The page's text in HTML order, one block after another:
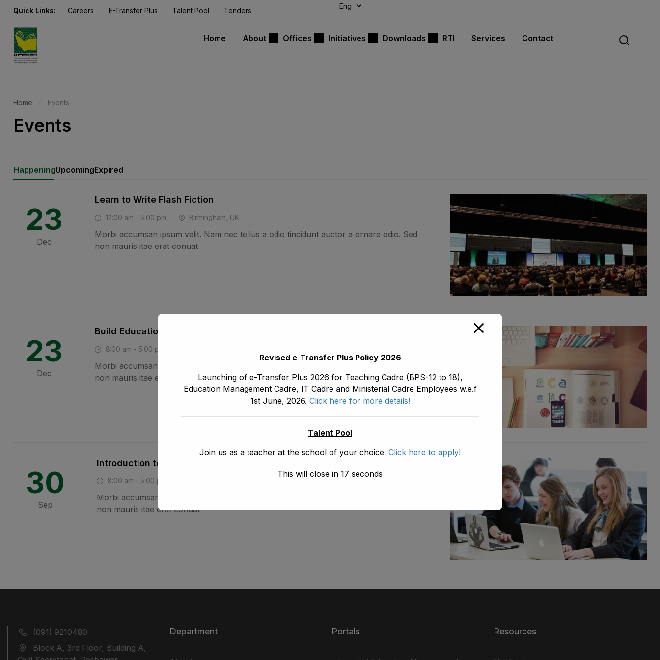
Quick Links: Careers E-Transfer Plus Talent Pool Tenders
Home About Offices Initiatives Downloads RTI Services Contact
Home Events
Events
HappeningUpcomingExpired
23
Dec
Learn to Write Flash Fiction
12:00 am - 5:00 pm Birmingham, UK
Morbi accumsan ipsum velit. Nam nec tellus a odio tincidunt auctor a ornare odio. Sed
non mauris itae erat conuat
23
Dec
Build Education Website Using WordPress
8:00 am - 5:00 pm
Morbi accumsan ipsum velit. Nam nec tellus a odio tincidunt auctor a ornare odio. Sed
non mauris itae erat conuat
30
Sep
Introduction to Study Skills
8:00 am - 5:00 pm
Morbi accumsan ipsum velit. Nam nec tellus a odio tincidunt auctor a ornare odio. Sed
non mauris itae erat conuat
(091) 9210480
Block A, 3rd Floor, Building A,
Department Portals Resources
modal-check
Revised e-Transfer Plus Policy 2026
Launching of e-Transfer Plus 2026 for Teaching Cadre (BPS-12 to 18),
Education Management Cadre, IT Cadre and Ministerial Cadre Employees w.e.f
1st June, 2026. Click here for more details!
Talent Pool
Join us as a teacher at the school of your choice. Click here to apply!
This will close in 17 seconds